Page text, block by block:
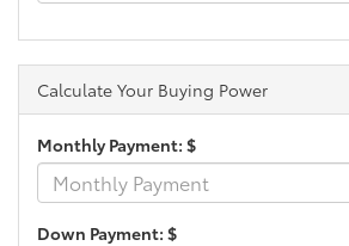
Calculate Your Buying Power
Monthly Payment: $
Down Payment: $